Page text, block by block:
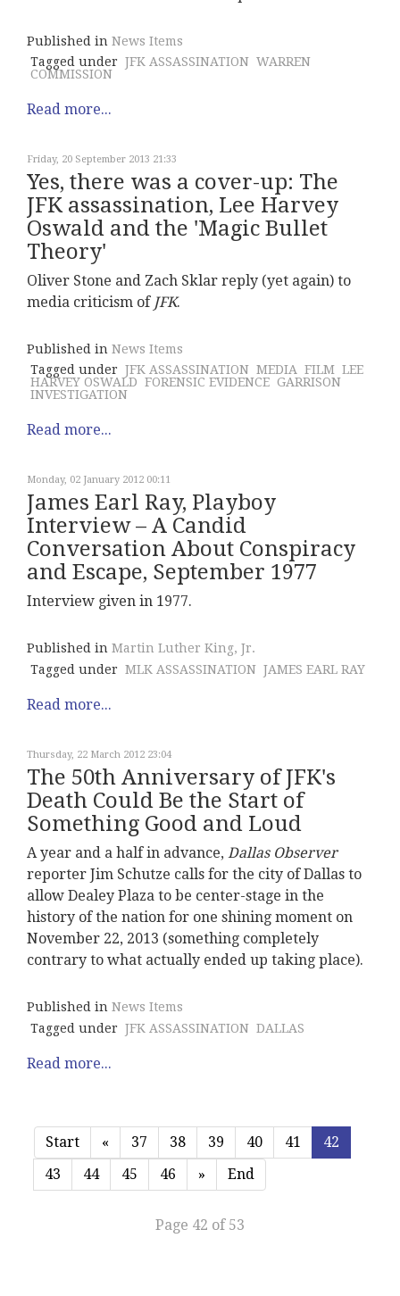
Published in News Items
Tagged under JFK ASSASSINATION WARREN
COMMISSION
Read more...
Friday, 20 September 2013 21:33
Yes, there was a cover-up: The
JFK assassination, Lee Harvey
Oswald and the 'Magic Bullet
Theory'
Oliver Stone and Zach Sklar reply (yet again) to
media criticism of JFK.
Published in News Items
Tagged under JFK ASSASSINATION MEDIA FILM LEE
HARVEY OSWALD FORENSIC EVIDENCE GARRISON
INVESTIGATION
Read more...
Monday, 02 January 2012 00:11
James Earl Ray, Playboy
Interview – A Candid
Conversation About Conspiracy
and Escape, September 1977
Interview given in 1977.
Published in Martin Luther King, Jr.
Tagged under MLK ASSASSINATION JAMES EARL RAY
Read more...
Thursday, 22 March 2012 23:04
The 50th Anniversary of JFK's
Death Could Be the Start of
Something Good and Loud
A year and a half in advance, Dallas Observer
reporter Jim Schutze calls for the city of Dallas to
allow Dealey Plaza to be center-stage in the
history of the nation for one shining moment on
November 22, 2013 (something completely
contrary to what actually ended up taking place).
Published in News Items
Tagged under JFK ASSASSINATION DALLAS
Read more...
Start « 37 38 39 40 41
42
43
44 45 46 » End
Page 42 of 53